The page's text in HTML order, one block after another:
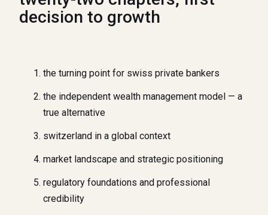
decision to growth
the turning point for swiss private bankers
the independent wealth management model — a
true alternative
switzerland in a global context
market landscape and strategic positioning
regulatory foundations and professional
credibility